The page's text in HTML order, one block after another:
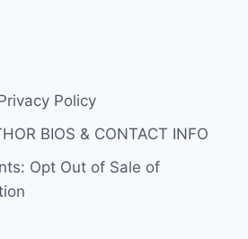
Policy
BIOS & CONTACT INFO
Opt Out of Sale of